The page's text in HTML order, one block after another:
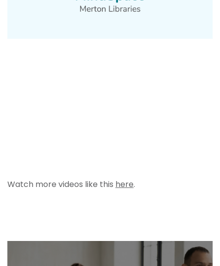
Watch more videos like this here.